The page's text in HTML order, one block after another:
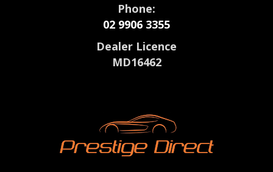
Phone:
02 9906 3355
Dealer Licence
MD16462